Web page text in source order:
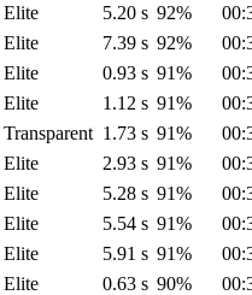
Elite 5.20 s 92%
Elite 7.39 s 92%
Elite 0.93 s 91%
Elite 1.12 s 91%
Transparent 1.73 s 91%
Elite 2.93 s 91%
Elite 5.28 s 91%
Elite 5.54 s 91%
Elite 5.91 s 91%
Elite 0.63 s 90%